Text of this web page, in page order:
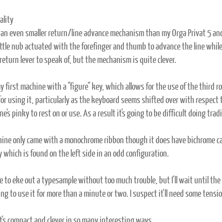
even smaller return/line advance mechanism than my Orga Privat 5
nub actuated with the forefinger and thumb to advance the line
lever to speak of, but the mechanism is quite clever.
first machine with a "figure" key, which allows for the use of the third
using it, particularly as the keyboard seems shifted over with
pinky to rest on or use. As a result it's going to be difficult doing
only came with a monochrome ribbon though it does have
which is found on the left side in an odd configuration.
to eke out a typesample without too much trouble, but I'll wait until the
to use it for more than a minute or two. I suspect it'll need some